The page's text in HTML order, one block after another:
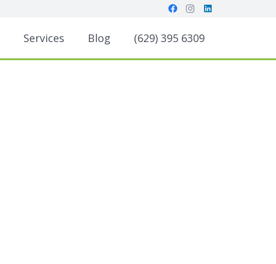
Services Blog (629) 395 6309